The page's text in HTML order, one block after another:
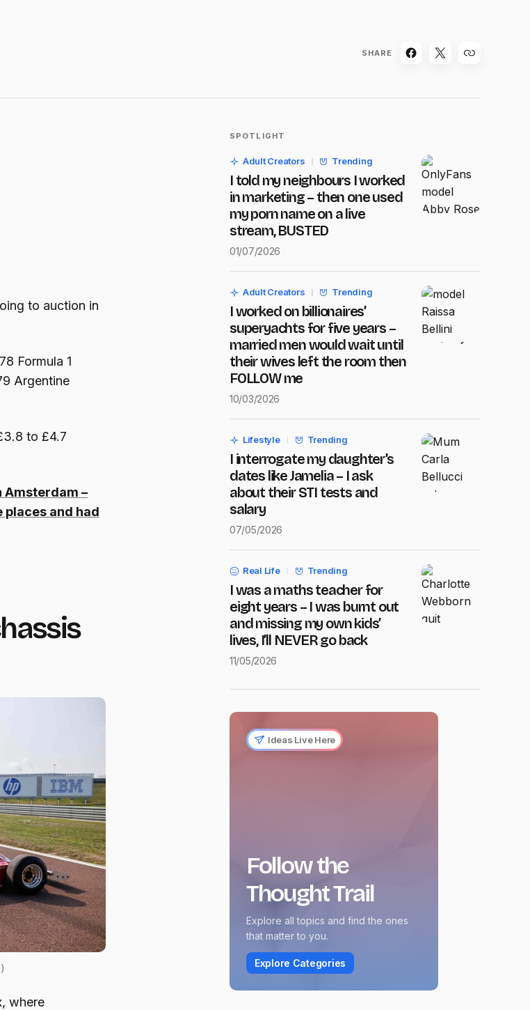
SHARE
to auction in
Formula 1
Argentine
to £4.7
Amsterdam –
places and had
where
SPOTLIGHT
Adult Creators Trending
I told my neighbours I worked
in marketing – then one used
my porn name on a live
stream, BUSTED
01/07/2026
Adult Creators Trending
I worked on billionaires’
superyachts for five years –
married men would wait until
their wives left the room then
FOLLOW me
10/03/2026
Lifestyle Trending
I interrogate my daughter’s
dates like Jamelia – I ask
about their STI tests and
salary
07/05/2026
Real Life Trending
I was a maths teacher for
eight years – I was burnt out
and missing my own kids’
lives, I’ll NEVER go back
11/05/2026
Ideas Live Here
Follow the
Thought Trail
Explore all topics and find the ones
that matter to you.
Explore Categories